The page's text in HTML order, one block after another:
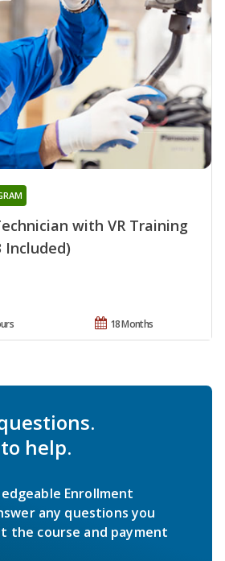
with VR Training
Included)
18 Months
help.
Enrollment
any questions you
the course and payment